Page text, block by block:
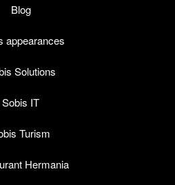
Blog
appearances
Solutions
Sobis IT
Turism
Hermania